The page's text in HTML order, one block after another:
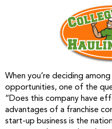
When you’re deciding
opportunities, one of the
“Does this company have
advantages of a franchise
start-up business is the